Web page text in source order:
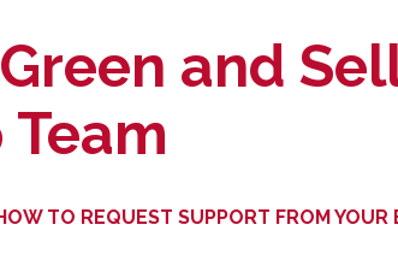
and
TO REQUEST SUPPORT FROM YOUR